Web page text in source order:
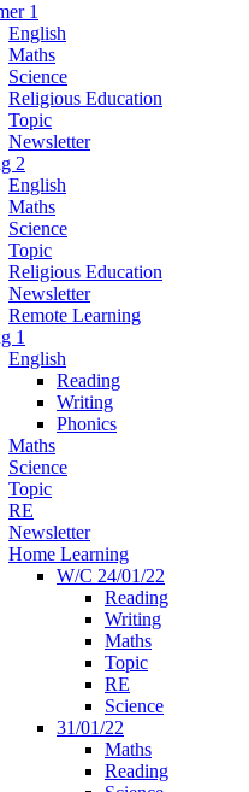
1
English
Maths
Science
Religious Education
Topic
Newsletter
2
English
Maths
Science
Topic
Religious Education
Newsletter
Remote Learning
1
English
Reading
Writing
Phonics
Maths
Science
Topic
RE
Newsletter
Home Learning
W/C 24/01/22
Reading
Writing
Maths
Topic
RE
Science
31/01/22
Maths
Reading